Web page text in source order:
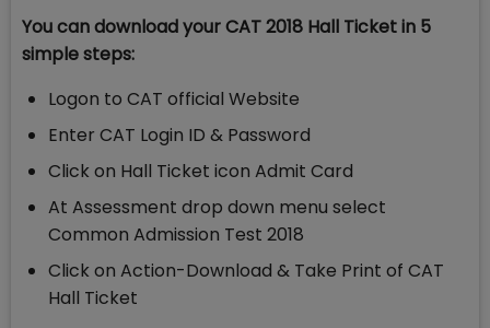
You can download your CAT 2018 Hall Ticket in 5
simple steps:
Logon to CAT official Website
Enter CAT Login ID & Password
Click on Hall Ticket icon Admit Card
At Assessment drop down menu select
Common Admission Test 2018
Click on Action-Download & Take Print of CAT
Hall Ticket